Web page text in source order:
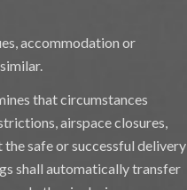
accommodation or
that circumstances
airspace closures,
safe or successful delivery
shall automatically transfer